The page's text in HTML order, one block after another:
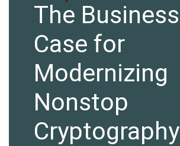
The Business
Case for
Modernizing
Nonstop
Cryptography